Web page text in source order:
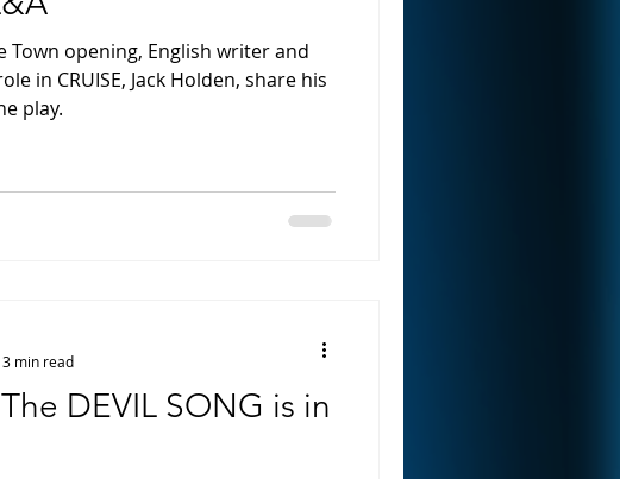
Town opening, English writer and
in CRUISE, Jack Holden, share his
play.
DEVIL SONG is in
3 min read